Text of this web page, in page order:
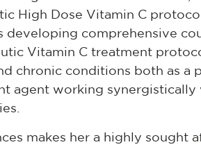
High Dose Vitamin C
developing comprehensive
Vitamin C treatment
chronic conditions both as a
agent working
makes her a highly sought